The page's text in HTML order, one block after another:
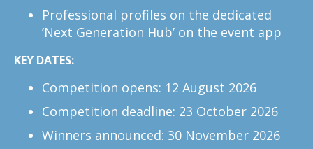
Professional profiles on the dedicated
‘Next Generation Hub’ on the event app
KEY DATES:
Competition opens: 12 August 2026
Competition deadline: 23 October 2026
Winners announced: 30 November 2026